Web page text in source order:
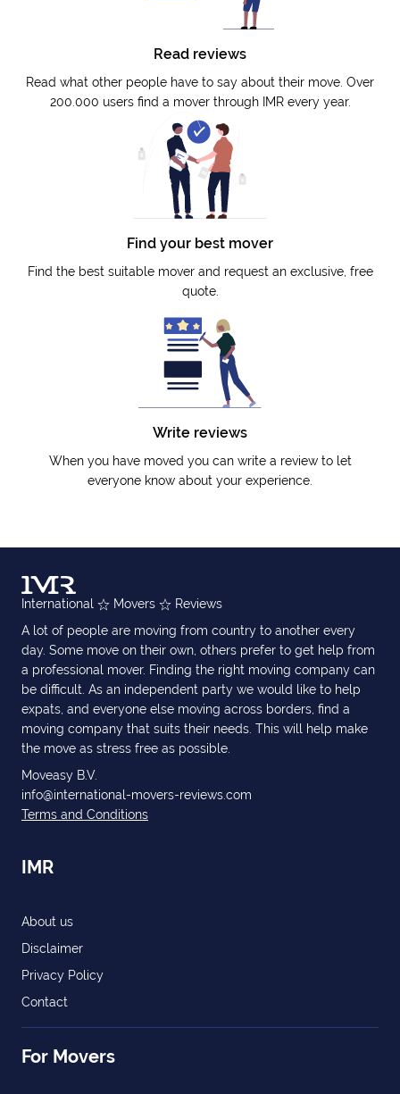
Read reviews
Read what other people have to say about their move. Over
200.000 users find a mover through IMR every year.
Find your best mover
Find the best suitable mover and request an exclusive, free
quote.
Write reviews
When you have moved you can write a review to let
everyone know about your experience.
International Movers
Reviews
A lot of people are moving from country to another every
day. Some move on their own, others prefer to get help from
a professional mover. Finding the right moving company can
be difficult. As an independent party we would like to help
expats, and everyone else moving across borders, find a
moving company that suits their needs. This will help make
the move as stress free as possible.
Moveasy B.V.
info@international-movers-reviews.com
Terms and Conditions
IMR
About us
Disclaimer
Privacy Policy
Contact
For Movers